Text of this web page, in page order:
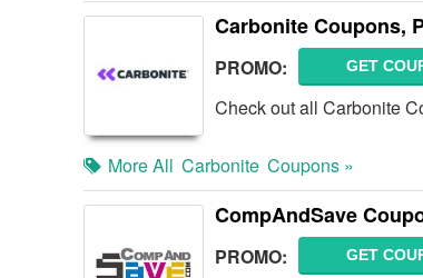
Carbonite Coupons,
PROMO: GET
Check out all Carbonite
More All Carbonite Coupons »
CompAndSave
PROMO: GET